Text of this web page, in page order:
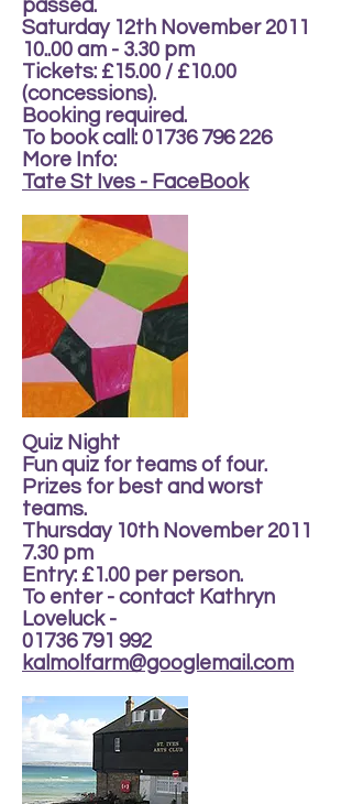
passed.
Saturday 12th November 2011
10..00 am - 3.30 pm
Tickets: £15.00 / £10.00
(concessions).
Booking required.
To book call: 01736 796 226
More Info:
Tate St Ives - FaceBook
Quiz Night
Fun quiz for teams of four.
Prizes for best and worst
teams.
Thursday 10th November 2011
7.30 pm
Entry: £1.00 per person.
To enter - contact Kathryn
Loveluck -
01736 791 992
kalmolfarm@googlemail.com